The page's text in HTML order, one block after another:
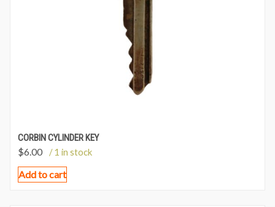
CORBIN CYLINDER KEY
$6.00 / 1 in stock
Add to cart